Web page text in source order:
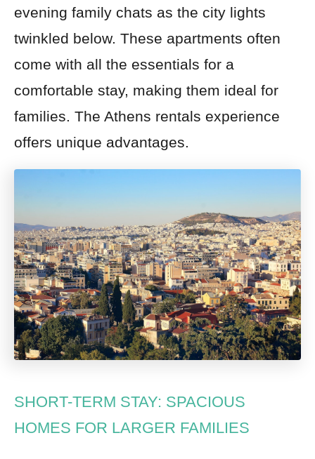
evening family chats as the city lights
twinkled below. These apartments often
come with all the essentials for a
comfortable stay, making them ideal for
families. The Athens rentals experience
offers unique advantages.
SHORT-TERM STAY: SPACIOUS
HOMES FOR LARGER FAMILIES